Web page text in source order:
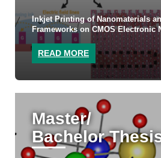
Inkjet Printing of Nanomaterials
Frameworks on CMOS Electronic
READ MORE
Master/
Bachelor